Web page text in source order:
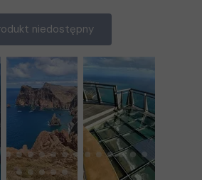
niedostępny